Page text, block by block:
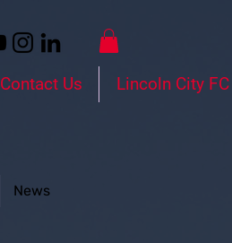
Contact Us Lincoln City FC
News